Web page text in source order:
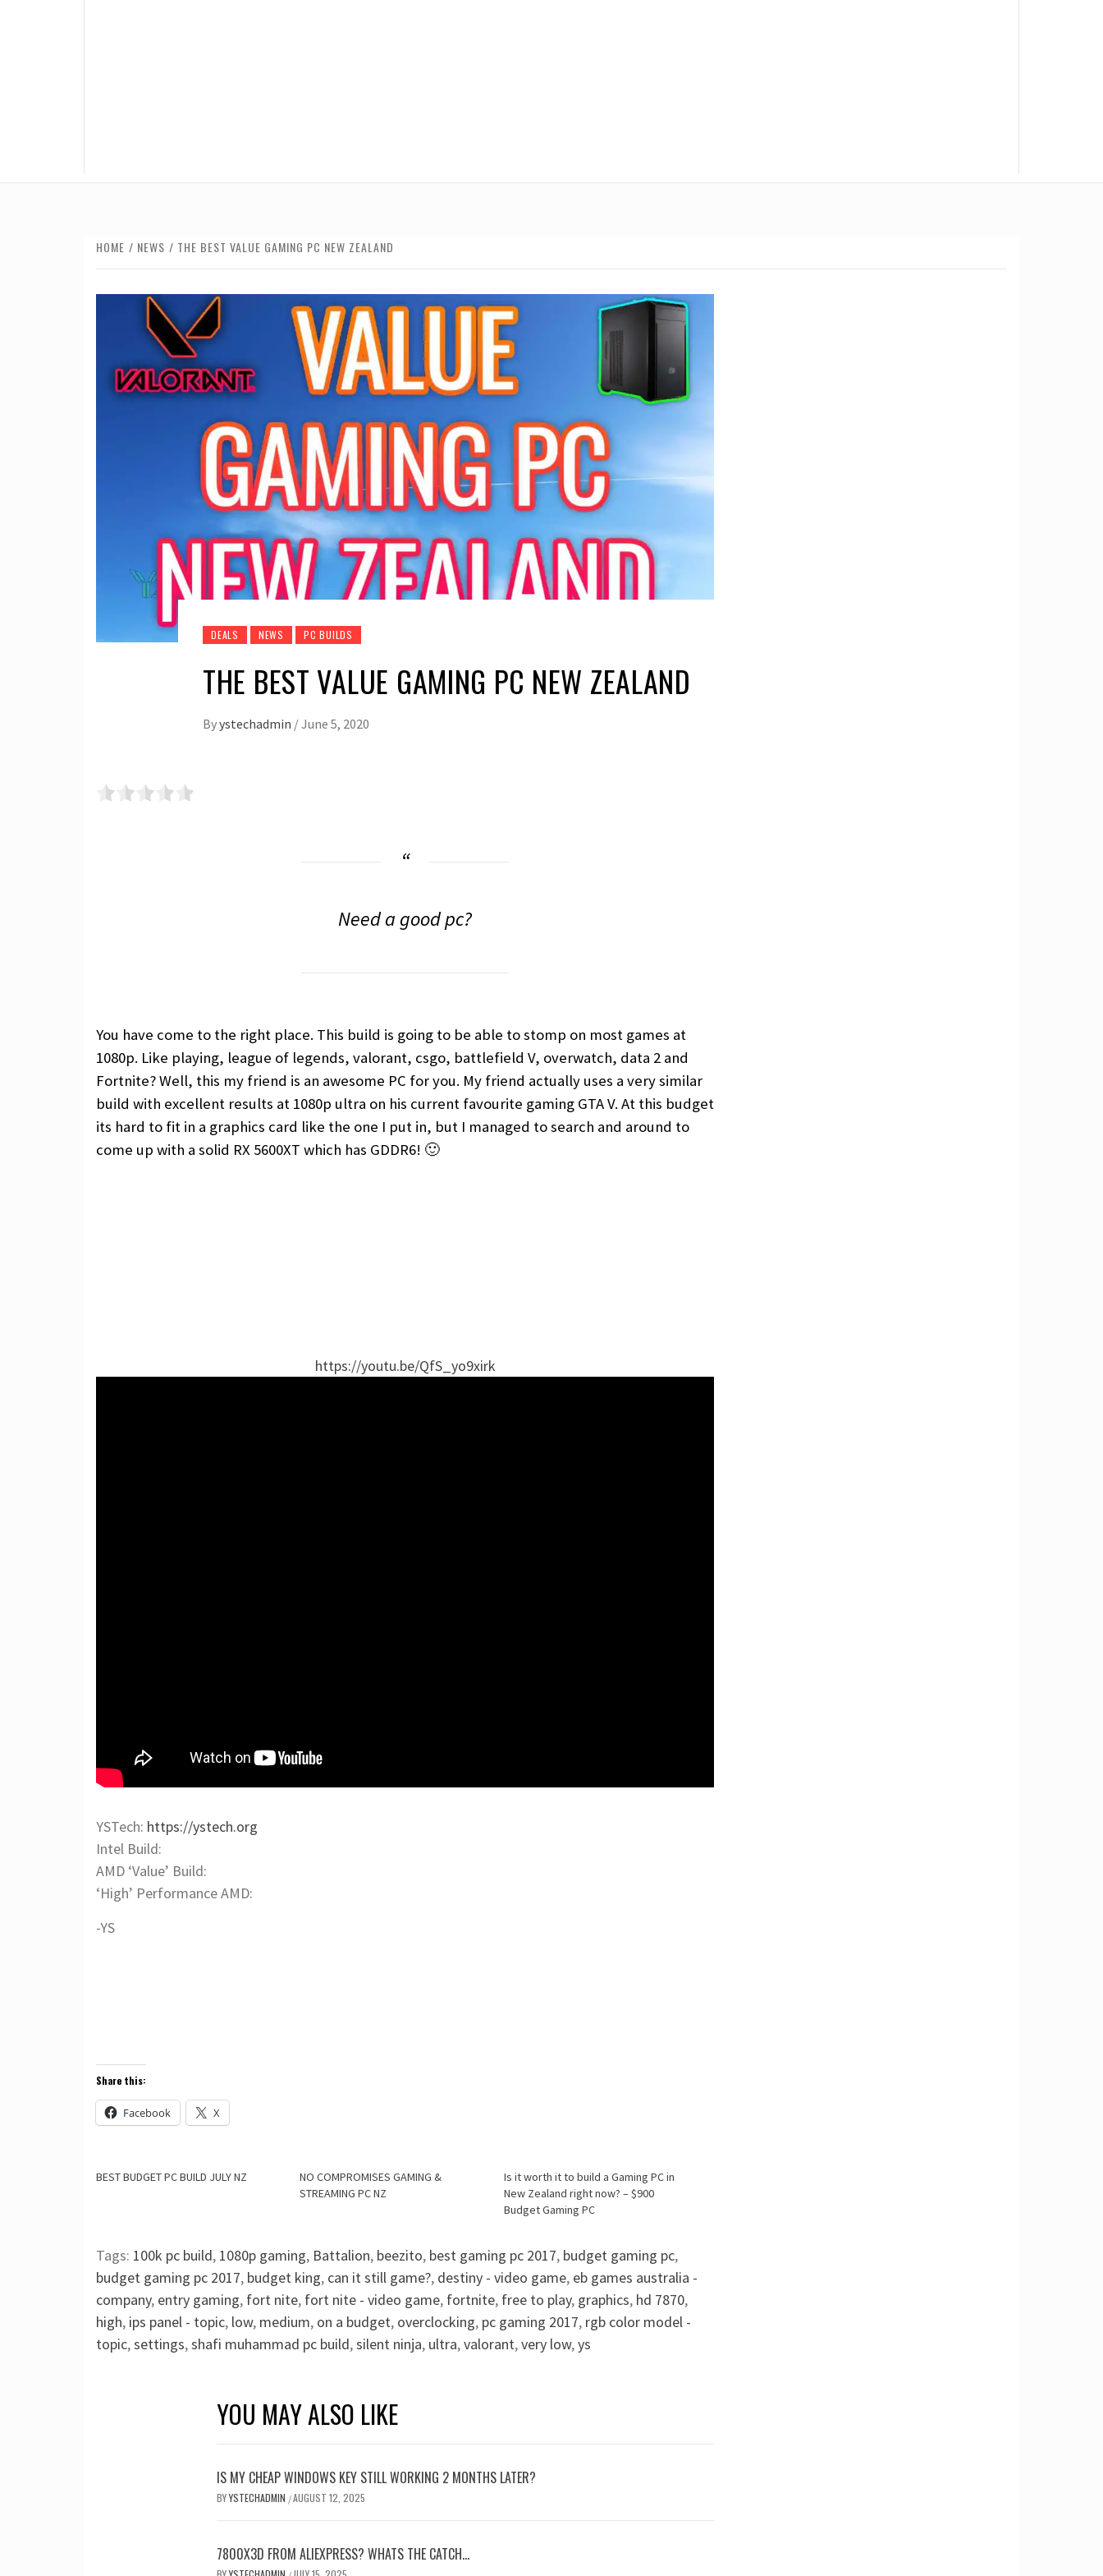
HOME NEWS THE BEST VALUE GAMING PC NEW ZEALAND
DEALS NEWS PC BUILDS
THE BEST VALUE GAMING PC NEW ZEALAND
Byystechadmin /June 5, 2020
Need a good pc?
You have come to the right place. This build is going to be able to stomp on most games at
1080p. Like playing, league of legends, valorant, csgo, battlefield V, overwatch, data 2 and
Fortnite? Well, this my friend is an awesome PC for you. My friend actually uses a very similar
build with excellent results at 1080p ultra on his current favourite gaming GTA V. At this budget
its hard to fit in a graphics card like the one I put in, but I managed to search and around to
come up with a solid RX 5600XT which has GDDR6! 🙂
https://youtu.be/QfS_yo9xirk
YSTech: https://ystech.org
Intel Build:
AMD ‘Value’ Build:
‘High’ Performance AMD:
-YS
Share this:
Facebook X
BEST BUDGET PC BUILD JULY NZ
NO COMPROMISES GAMING &
STREAMING PC NZ
Is it worth it to build a Gaming PC in
New Zealand right now? – $900
Budget Gaming PC
Tags: 100k pc build, 1080p gaming, Battalion, beezito, best gaming pc 2017, budget gaming pc,
budget gaming pc 2017, budget king, can it still game?, destiny - video game, eb games australia -
company, entry gaming, fort nite, fort nite - video game, fortnite, free to play, graphics, hd 7870,
high, ips panel - topic, low, medium, on a budget, overclocking, pc gaming 2017, rgb color model -
topic,settings,shafi muhammad pc build,silent ninja, ultra,valorant,very low,ys
YOU MAY ALSO LIKE
IS MY CHEAP WINDOWS KEY STILL WORKING 2 MONTHS LATER?
BYYSTECHADMIN /AUGUST 12, 2025
7800X3D FROM ALIEXPRESS? WHATS THE CATCH…